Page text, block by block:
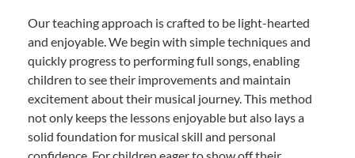
Our teaching approach is crafted to be light-hearted
and enjoyable. We begin with simple techniques and
quickly progress to performing full songs, enabling
children to see their improvements and maintain
excitement about their musical journey. This method
not only keeps the lessons enjoyable but also lays a
solid foundation for musical skill and personal